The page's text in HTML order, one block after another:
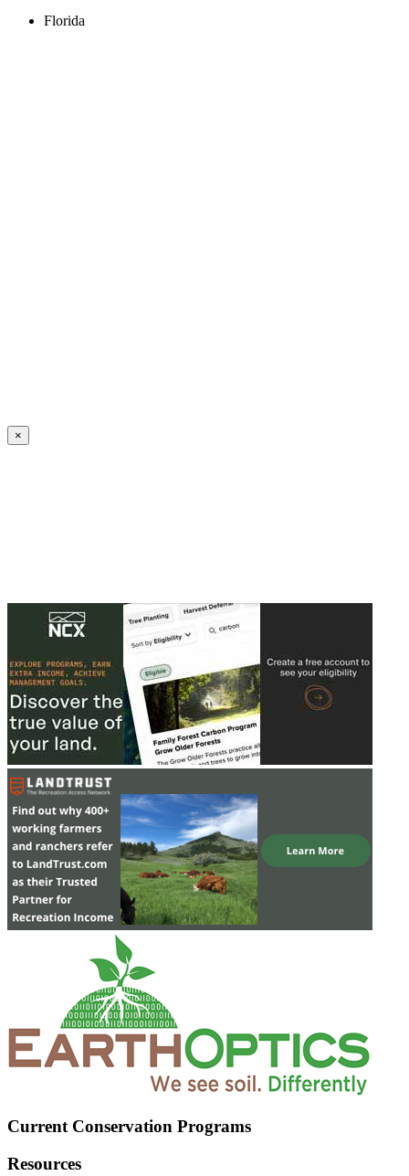
Florida
×
Current Conservation Programs
Resources